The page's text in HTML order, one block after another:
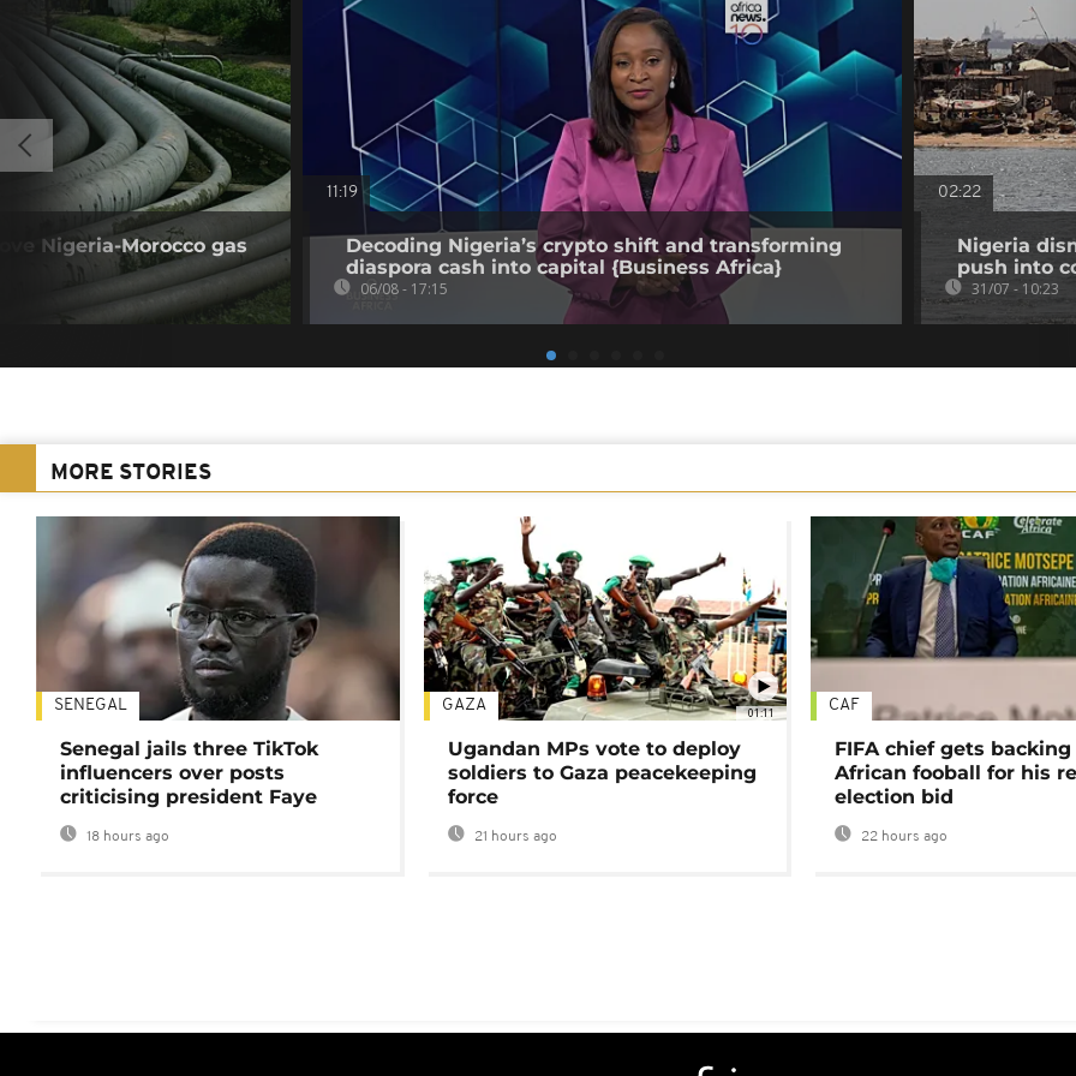
Nigeria-Morocco gas
11:19
Decoding Nigeria’s crypto shift and transforming
diaspora cash into capital {Business Africa}
06/08 - 17:15
02:22
Nigeria
push into
31/07 - 10:23
MORE STORIES
SENEGAL
Senegal jails three TikTok
influencers over posts
criticising president Faye
18 hours ago
01:11
GAZA
Ugandan MPs vote to deploy
soldiers to Gaza peacekeeping
force
21 hours ago
CAF
FIFA chief gets
African fooball for his
election bid
22 hours ago